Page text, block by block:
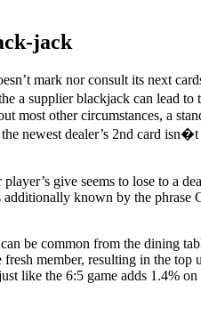
jack
mark nor consult its next
supplier blackjack can lead to
most other circumstances, a
newest dealer’s 2nd card
give seems to lose to a
known by the
be common from the dining
member, resulting in the top
like the 6:5 game adds 1.4%